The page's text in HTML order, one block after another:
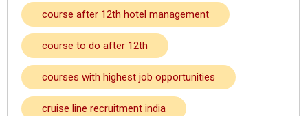
course after 12th hotel management
course to do after 12th
courses with highest job opportunities
cruise line recruitment india